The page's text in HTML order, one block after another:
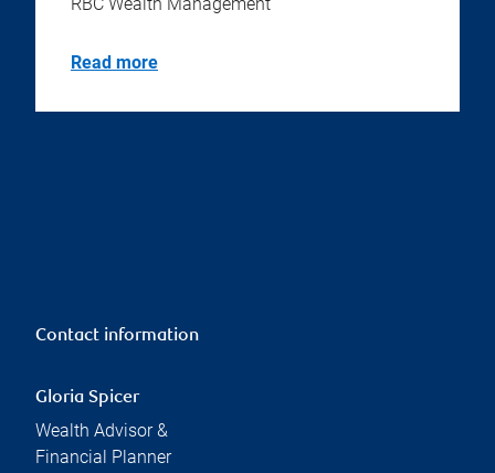
Read more
Contact information
Gloria Spicer
Wealth Advisor &
Financial Planner